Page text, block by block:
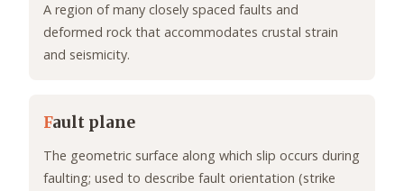
A region of many closely spaced faults and
deformed rock that accommodates crustal strain
and seismicity.
Fault plane
The geometric surface along which slip occurs during
faulting; used to describe fault orientation (strike